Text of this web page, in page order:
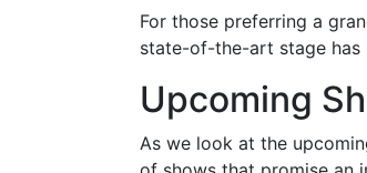
For those preferring a
state-of-the-art stage has
Upcoming
As we look at the